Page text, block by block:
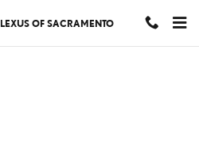
LEXUS OF SACRAMENTO